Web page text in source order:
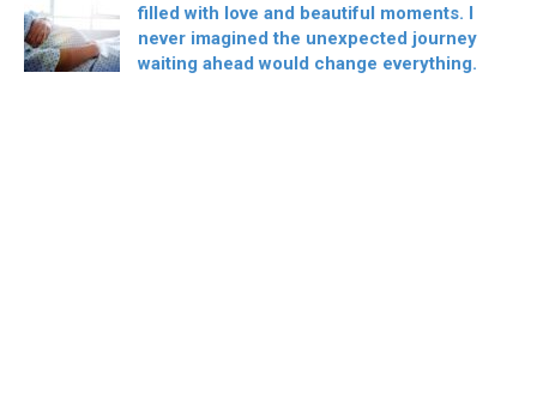
filled with love and beautiful moments. I
never imagined the unexpected journey
waiting ahead would change everything.